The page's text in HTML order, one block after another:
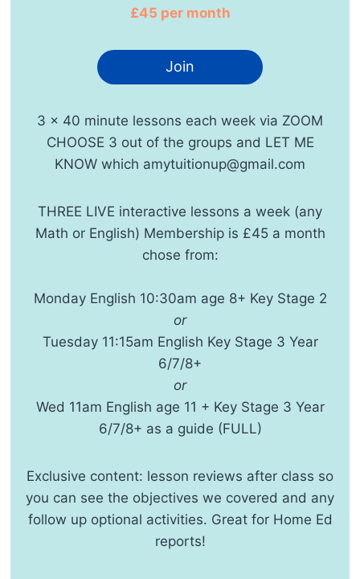
£45 per month
Join
3 x 40 minute lessons each week via ZOOM
CHOOSE 3 out of the groups and LET ME
KNOW which amytuitionup@gmail.com
THREE LIVE interactive lessons a week (any
Math or English) Membership is £45 a month
chose from:
Monday English 10:30am age 8+ Key Stage 2
or
Tuesday 11:15am English Key Stage 3 Year
6/7/8+
or
Wed 11am English age 11 + Key Stage 3 Year
6/7/8+ as a guide (FULL)
Exclusive content: lesson reviews after class so
you can see the objectives we covered and any
follow up optional activities. Great for Home Ed
reports!